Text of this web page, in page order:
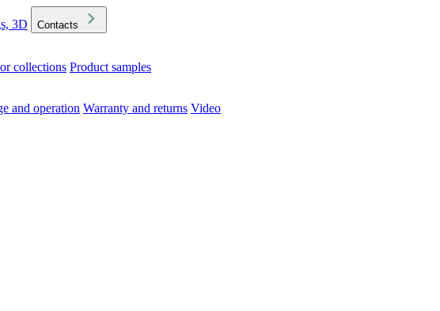
3D Contacts
collections Product samples
and operation Warranty and returns Video